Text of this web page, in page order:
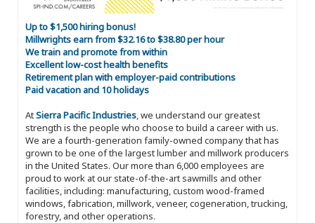
Up to $1,500 hiring bonus!
Millwrights earn from $32.16 to $38.80 per hour
We train and promote from within
Excellent low-cost health benefits
Retirement plan with employer-paid contributions
Paid vacation and 10 holidays
AtSierra Pacific Industries, we understand our greatest
strength is the people who choose to build a career with us.
We are a fourth-generation family-owned company that has
grown to be one of the largest lumber and millwork producers
in the United States. Our more than 6,000 employees are
proud to work at our state-of-the-art sawmills and other
facilities, including: manufacturing, custom wood-framed
windows, fabrication, millwork, veneer, cogeneration, trucking,
forestry, and other operations.